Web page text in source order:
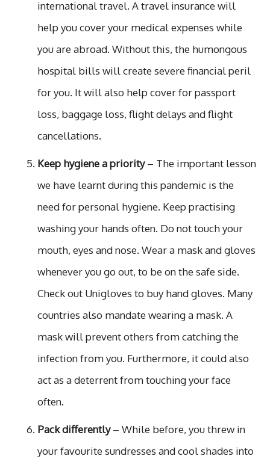
international travel. A travel insurance will
help you cover your medical expenses while
you are abroad. Without this, the humongous
hospital bills will create severe financial peril
for you. It will also help cover for passport
loss, baggage loss, flight delays and flight
cancellations.
Keep hygiene a priority– The important lesson
we have learnt during this pandemic is the
need for personal hygiene. Keep practising
washing your hands often. Do not touch your
mouth, eyes and nose. Wear a mask and gloves
whenever you go out, to be on the safe side.
Check out Unigloves to buy hand gloves. Many
countries also mandate wearing a mask. A
mask will prevent others from catching the
infection from you. Furthermore, it could also
act as a deterrent from touching your face
often.
Pack differently– While before, you threw in
your favourite sundresses and cool shades into